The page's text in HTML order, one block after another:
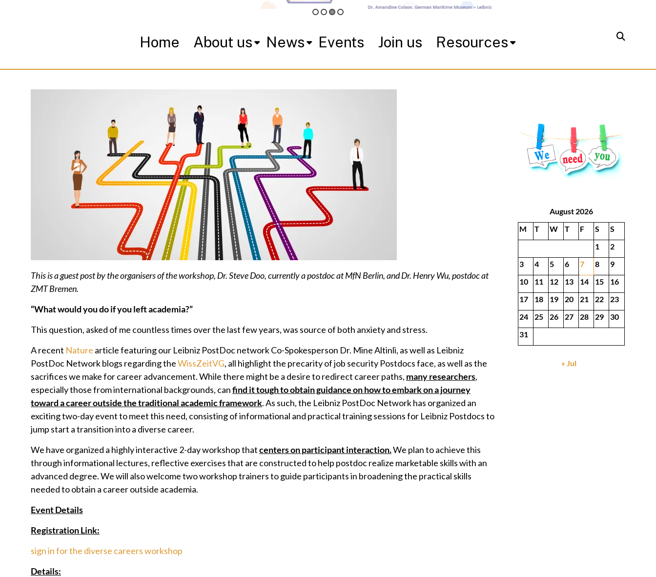
Home About us News Events Join us Resources
This is a guest post by the organisers of the workshop, Dr. Steve Doo, currently a postdoc at MfN Berlin, and Dr. Henry Wu, postdoc at
ZMT Bremen.
“What would you do if you left academia?”
This question, asked of me countless times over the last few years, was source of both anxiety and stress.
A recent Nature article featuring our Leibniz PostDoc network Co-Spokesperson Dr. Mine Altinli, as well as Leibniz
PostDoc Network blogs regarding theWissZeitVG, all highlight the precarity of job security Postdocs face, as well as the
sacrifices we make for career advancement. While there might be a desire to redirect career paths, many researchers,
especially those from international backgrounds, canfind it tough to obtain guidance on how to embark on a journey
toward a career outside the traditional academic framework. As such, the Leibniz PostDoc Network has organized an
exciting two-day event to meet this need, consisting of informational and practical training sessions for Leibniz Postdocs to
jump start a transition into a diverse career.
We have organized a highly interactive 2-day workshop thatcenters on participant interaction.We plan to achieve this
through informational lectures, reflective exercises that are constructed to help postdoc realize marketable skills with an
advanced degree. We will also welcome two workshop trainers to guide participants in broadening the practical skills
needed to obtain a career outside academia.
Event Details
Registration Link:
sign in for the diverse careers workshop
Details:
August 2026
M
T W T F S
S
1
2
3
4 5 6 7 8
9
10
11 12 13 14 15
16
17
18 19 20 21 22
23
24
25 26 27 28 29
30
31
« Jul